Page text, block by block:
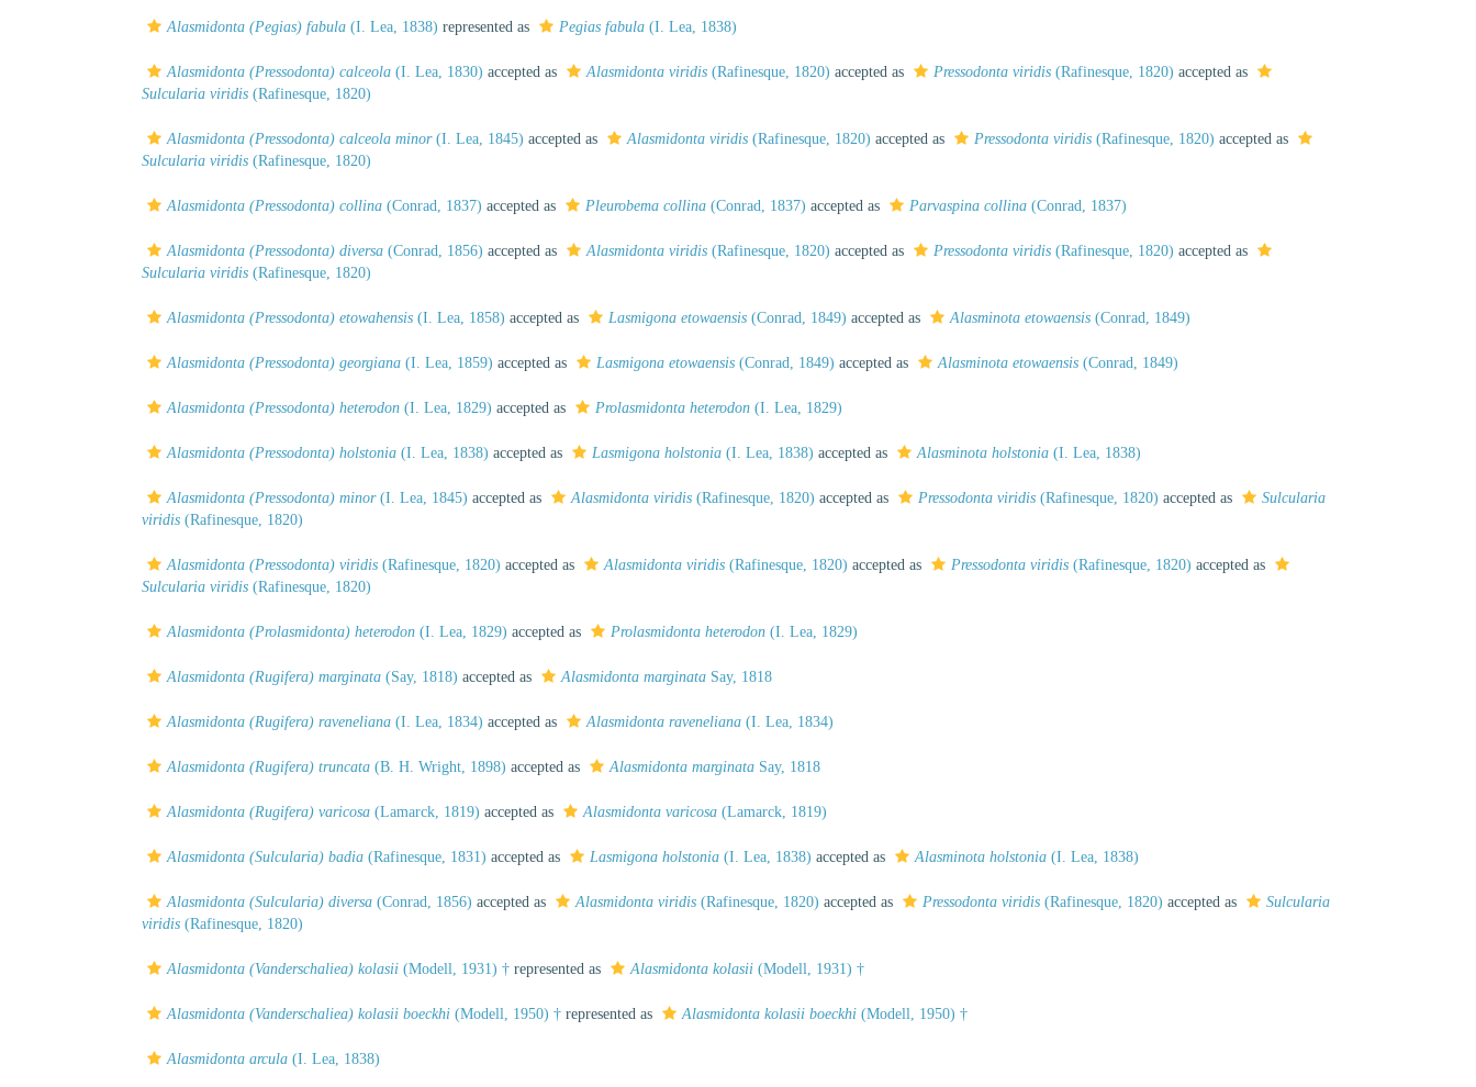
Alasmidonta (Pegias) fabula (I. Lea, 1838) represented as Pegias fabula (I. Lea, 1838)
Alasmidonta (Pressodonta) calceola (I. Lea, 1830) accepted as Alasmidonta viridis (Rafinesque, 1820) accepted as Pressodonta viridis (Rafinesque, 1820) accepted as
Sulcularia viridis (Rafinesque, 1820)
Alasmidonta (Pressodonta) calceola minor(I. Lea, 1845) accepted as Alasmidonta viridis (Rafinesque, 1820) accepted as Pressodonta viridis (Rafinesque, 1820) accepted as
Sulcularia viridis (Rafinesque, 1820)
Alasmidonta (Pressodonta) collina (Conrad, 1837) accepted as Pleurobema collina (Conrad, 1837) accepted as Parvaspina collina (Conrad, 1837)
Alasmidonta (Pressodonta) diversa (Conrad, 1856) accepted as Alasmidonta viridis (Rafinesque, 1820) accepted as Pressodonta viridis (Rafinesque, 1820) accepted as
Sulcularia viridis (Rafinesque, 1820)
Alasmidonta (Pressodonta) etowahensis (I. Lea, 1858) accepted as Lasmigona etowaensis (Conrad, 1849) accepted as Alasminota etowaensis (Conrad, 1849)
Alasmidonta (Pressodonta) georgiana (I. Lea, 1859) accepted as Lasmigona etowaensis (Conrad, 1849) accepted as Alasminota etowaensis (Conrad, 1849)
Alasmidonta (Pressodonta) heterodon (I. Lea, 1829) accepted as Prolasmidonta heterodon (I. Lea, 1829)
Alasmidonta (Pressodonta) holstonia (I. Lea, 1838) accepted as Lasmigona holstonia (I. Lea, 1838) accepted as Alasminota holstonia (I. Lea, 1838)
Alasmidonta (Pressodonta) minor(I. Lea, 1845) accepted as Alasmidonta viridis (Rafinesque, 1820) accepted as Pressodonta viridis (Rafinesque, 1820) accepted as
Sulcularia
viridis (Rafinesque, 1820)
Alasmidonta (Pressodonta) viridis (Rafinesque, 1820) accepted as Alasmidonta viridis (Rafinesque, 1820) accepted as Pressodonta viridis (Rafinesque, 1820) accepted as
Sulcularia viridis (Rafinesque, 1820)
Alasmidonta (Prolasmidonta) heterodon (I. Lea, 1829) accepted as Prolasmidonta heterodon (I. Lea, 1829)
Alasmidonta (Rugifera) marginata (Say, 1818) accepted as Alasmidonta marginata Say, 1818
Alasmidonta (Rugifera) raveneliana (I. Lea, 1834) accepted as Alasmidonta raveneliana (I. Lea, 1834)
Alasmidonta (Rugifera) truncata (B. H. Wright, 1898) accepted as Alasmidonta marginata Say, 1818
Alasmidonta (Rugifera) varicosa (Lamarck, 1819) accepted as Alasmidonta varicosa (Lamarck, 1819)
Alasmidonta (Sulcularia) badia (Rafinesque, 1831) accepted as Lasmigona holstonia (I. Lea, 1838) accepted as Alasminota holstonia (I. Lea, 1838)
Alasmidonta (Sulcularia) diversa (Conrad, 1856) accepted as Alasmidonta viridis (Rafinesque, 1820) accepted as Pressodonta viridis (Rafinesque, 1820) accepted as
Sulcularia
viridis (Rafinesque, 1820)
Alasmidonta (Vanderschaliea) kolasii (Modell, 1931) † represented as Alasmidonta kolasii (Modell, 1931) †
Alasmidonta (Vanderschaliea) kolasii boeckhi (Modell, 1950) † represented as Alasmidonta kolasii boeckhi (Modell, 1950) †
Alasmidonta arcula (I. Lea, 1838)